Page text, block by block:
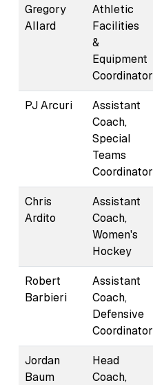
Gregory
Allard
Athletic
Facilities
&
Equipment
Coordinator
PJ Arcuri
Assistant
Coach,
Special
Teams
Coordinator
Chris
Ardito
Assistant
Coach,
Women's
Hockey
Robert
Barbieri
Assistant
Coach,
Defensive
Coordinator
Jordan
Baum
Head
Coach,